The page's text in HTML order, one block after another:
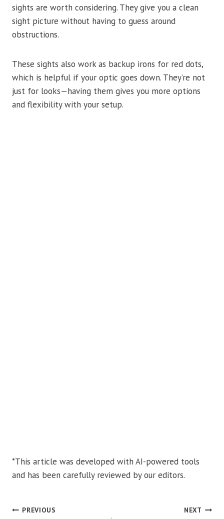
sights are worth considering. They give you a clean
sight picture without having to guess around
obstructions.
These sights also work as backup irons for red dots,
which is helpful if your optic goes down. They’re not
just for looks—having them gives you more options
and flexibility with your setup.
*This article was developed with AI-powered tools
and has been carefully reviewed by our editors.
POST
PREVIOUS NEXT